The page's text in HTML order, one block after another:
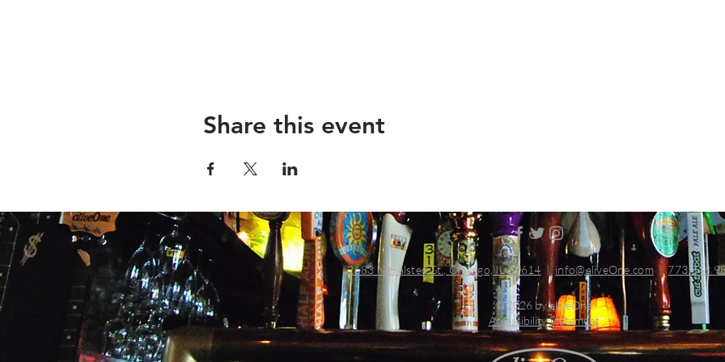
Share this event
2683 N Halsted St., Chicago, IL 60614 |info@aliveOne.com|
© 2026 by aliveOne
Accessibility Statement